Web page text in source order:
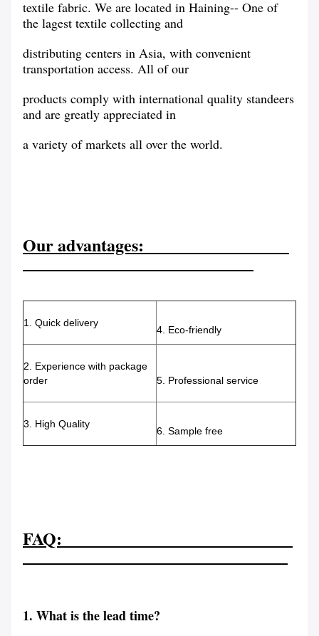
textile fabric. We are located in Haining-- One of
the lagest textile collecting and
distributing centers in Asia, with convenient
transportation access. All of our
products comply with international quality standeers
and are greatly appreciated in
a variety of markets all over the world.
Our advantages:
1. Quick delivery
4. Eco-friendly
2. Experience with package
order
5. Professional service
3. High Quality
6. Sample free
FAQ:
1. What is the lead time?